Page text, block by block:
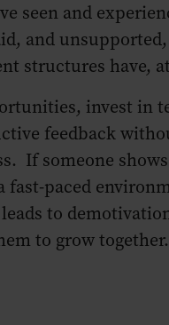
seen and
and
structures have,
invest in
feedback
If someone
fast-paced
to
to grow together.